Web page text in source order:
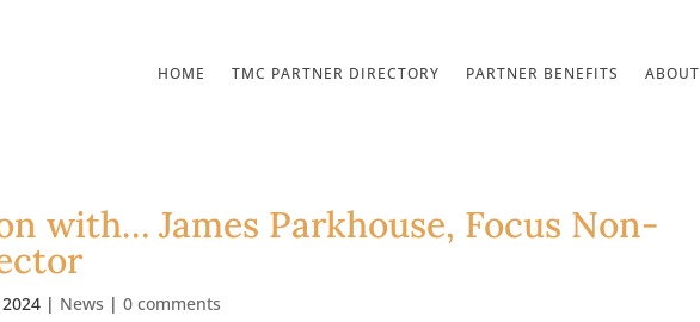
HOME TMC PARTNER DIRECTORY PARTNER BENEFITS ABOUT
with… James Parkhouse, Focus Non-
| News |0 comments